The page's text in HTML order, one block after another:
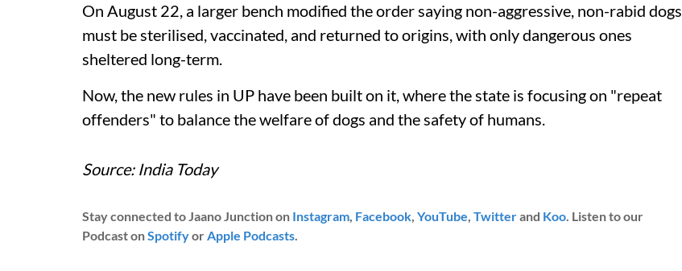
On August 22, a larger bench modified the order saying non-aggressive, non-rabid dogs
must be sterilised, vaccinated, and returned to origins, with only dangerous ones
sheltered long-term.
Now, the new rules in UP have been built on it, where the state is focusing on "repeat
offenders" to balance the welfare of dogs and the safety of humans.
Source: India Today
Stay connected to Jaano Junction on Instagram, Facebook, YouTube, Twitterand Koo. Listen to our
Podcast onSpotifyorApple Podcasts.